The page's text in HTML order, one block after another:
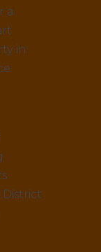
a
in